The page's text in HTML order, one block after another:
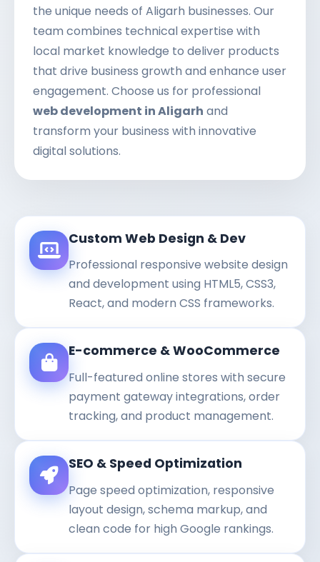
the unique needs of Aligarh businesses. Our
team combines technical expertise with
local market knowledge to deliver products
that drive business growth and enhance user
engagement. Choose us for professional
web development in Aligarh and
transform your business with innovative
digital solutions.
Custom Web Design & Dev
Professional responsive website design
and development using HTML5, CSS3,
React, and modern CSS frameworks.
E-commerce & WooCommerce
Full-featured online stores with secure
payment gateway integrations, order
tracking, and product management.
SEO & Speed Optimization
Page speed optimization, responsive
layout design, schema markup, and
clean code for high Google rankings.